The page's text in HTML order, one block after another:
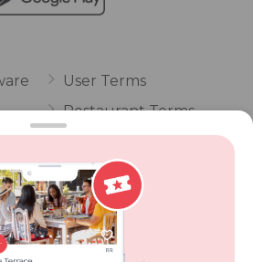
User Terms
Restaurant Terms
Privacy
Review Policy
Competitions